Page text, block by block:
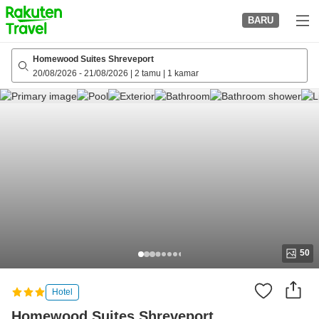
to
top
page
BARU
Homewood Suites Shreveport
20/08/2026 - 21/08/2026 2 tamu 1 kamar
50
Hotel